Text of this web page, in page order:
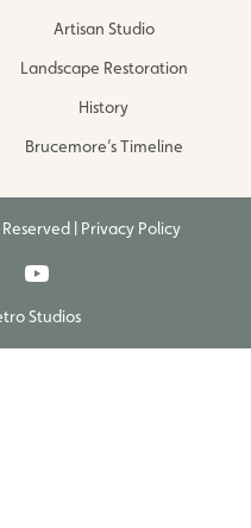
Artisan Studio
Landscape Restoration
History
Brucemore’s Timeline
| Privacy Policy
Studios